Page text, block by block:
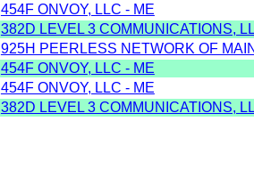
454F ONVOY, LLC - ME
382D LEVEL 3 COMMUNICATIONS,
925H PEERLESS NETWORK OF
454F ONVOY, LLC - ME
454F ONVOY, LLC - ME
382D LEVEL 3 COMMUNICATIONS,